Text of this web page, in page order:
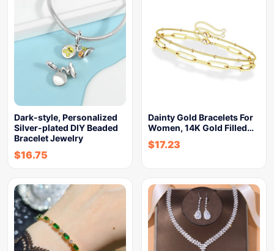
Dark-style, Personalized
Silver-plated DIY Beaded
Bracelet Jewelry
$16.75
Dainty Gold Bracelets For
Women, 14K Gold Filled…
$17.23